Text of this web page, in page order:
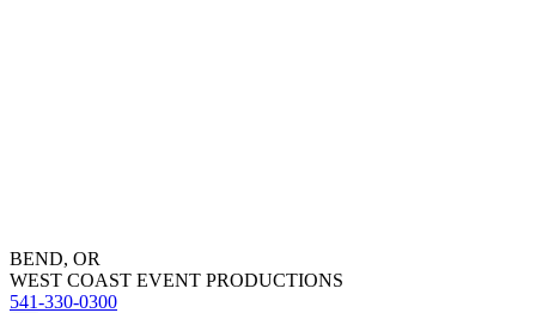
BEND, OR
WEST COAST EVENT PRODUCTIONS
541-330-0300